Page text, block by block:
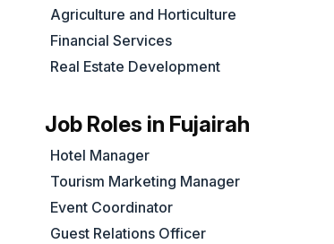
Agriculture and Horticulture
Financial Services
Real Estate Development
Job Roles in Fujairah
Hotel Manager
Tourism Marketing Manager
Event Coordinator
Guest Relations Officer